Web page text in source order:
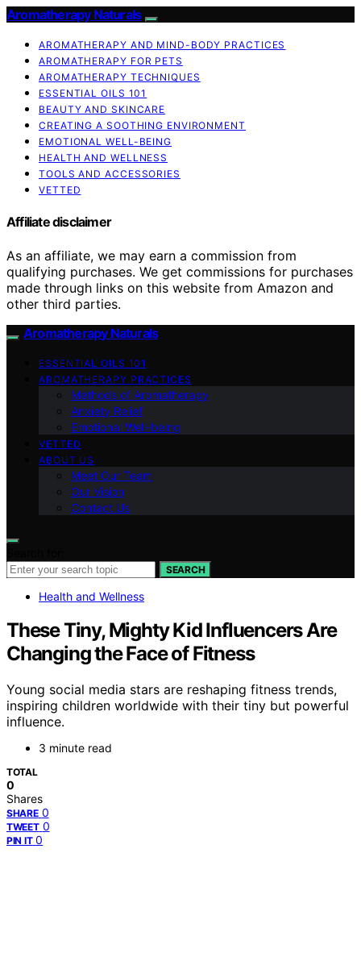
Aromatherapy Naturals
AROMATHERAPY AND MIND-BODY PRACTICES
AROMATHERAPY FOR PETS
AROMATHERAPY TECHNIQUES
ESSENTIAL OILS 101
BEAUTY AND SKINCARE
CREATING A SOOTHING ENVIRONMENT
EMOTIONAL WELL-BEING
HEALTH AND WELLNESS
TOOLS AND ACCESSORIES
VETTED
Affiliate disclaimer
As an affiliate, we may earn a commission from
qualifying purchases. We get commissions for purchases
made through links on this website from Amazon and
other third parties.
Aromatherapy Naturals
ESSENTIAL OILS 101
AROMATHERAPY PRACTICES
Methods of Aromatherapy
Anxiety Relief
Emotional Well-being
VETTED
ABOUT US
Meet Our Team
Our Vision
Contact Us
SEARCH
Health and Wellness
These Tiny, Mighty Kid Influencers Are
Changing the Face of Fitness
Young social media stars are reshaping fitness trends,
inspiring children worldwide with their tiny but powerful
influence.
3 minute read
TOTAL
0
Shares
SHARE 0
TWEET 0
PIN IT 0